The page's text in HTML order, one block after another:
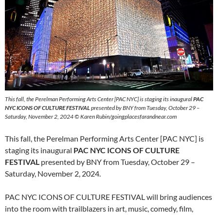
This fall, the Perelman Performing Arts Center [PAC NYC] is staging its inauguralPAC
NYC ICONS OF CULTURE FESTIVALpresented by BNY from Tuesday, October 29 –
Saturday, November 2, 2024 © Karen Rubin/goingplacesfarandnear.com
This fall, the Perelman Performing Arts Center [PAC NYC] is
staging its inaugural PAC NYC ICONS OF CULTURE
FESTIVAL presented by BNY from Tuesday, October 29 –
Saturday, November 2, 2024.
PAC NYC ICONS OF CULTURE FESTIVAL will bring audiences
into the room with trailblazers in art, music, comedy, film,